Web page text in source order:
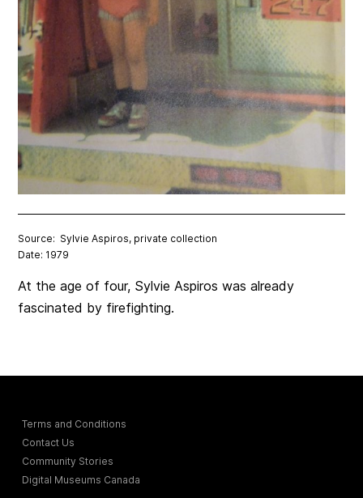
Source: Sylvie Aspiros, private collection
Date: 1979
At the age of four, Sylvie Aspiros was already
fascinated by firefighting.
Terms and Conditions
Contact Us
Community Stories
Digital Museums Canada